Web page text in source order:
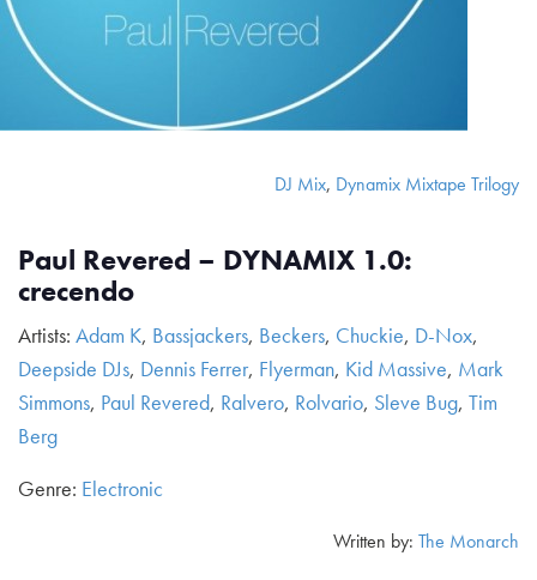
DJ Mix, Dynamix Mixtape Trilogy
Paul Revered – DYNAMIX 1.0:
crecendo
Artists: Adam K, Bassjackers, Beckers, Chuckie, D-Nox,
Deepside DJs, Dennis Ferrer, Flyerman, Kid Massive, Mark
Simmons, Paul Revered, Ralvero, Rolvario, Sleve Bug, Tim
Berg
Genre: Electronic
Written by: The Monarch